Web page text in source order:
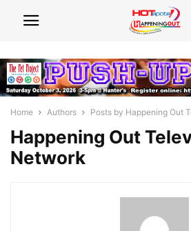
Home Authors Posts by Happening Out
Happening Out
Network